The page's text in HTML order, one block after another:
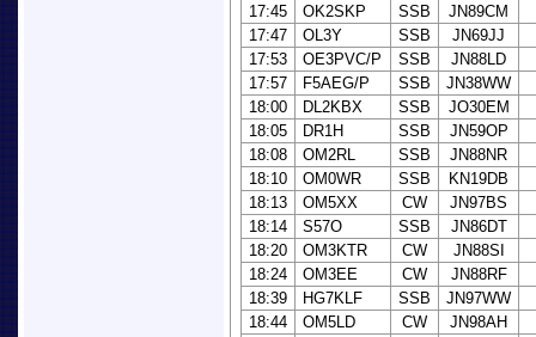
17:45
OK2SKP SSB
JN89CM
17:47
OL3Y SSB
JN69JJ
17:53
OE3PVC/P SSB
JN88LD
17:57
F5AEG/P SSB
JN38WW
18:00
DL2KBX SSB
JO30EM
18:05
DR1H SSB
JN59OP
18:08
OM2RL SSB
JN88NR
18:10
OM0WR SSB
KN19DB
18:13
OM5XX CW
JN97BS
18:14
S57O SSB
JN86DT
18:20
OM3KTR CW
JN88SI
18:24
OM3EE CW
JN88RF
18:39
HG7KLF SSB
JN97WW
18:44
OM5LD CW
JN98AH